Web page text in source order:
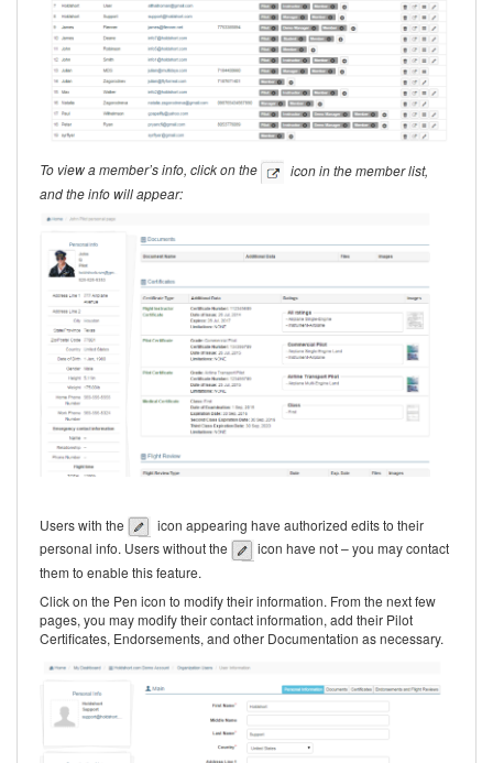
To view a member’s info, click on the
icon in the member list,
and the info will appear:
Users with the icon appearing have authorized edits to their
personal info. Users without the
icon have not – you may contact
them to enable this feature.
Click on the Pen icon to modify their information. From the next few
pages, you may modify their contact information, add their Pilot
Certificates, Endorsements, and other Documentation as necessary.